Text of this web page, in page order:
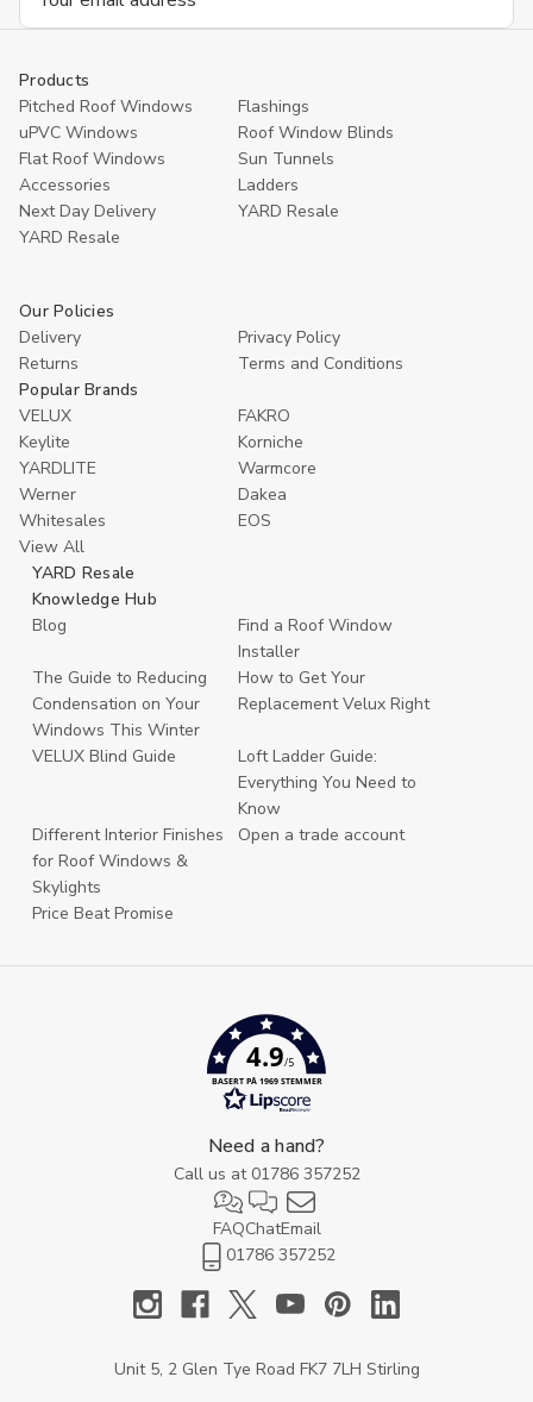
Address
Products
Pitched Roof Windows
Flashings
uPVC Windows
Roof Window Blinds
Flat Roof Windows
Sun Tunnels
Accessories
Ladders
Next Day Delivery
YARD Resale
YARD Resaleㅤ
Our Policies
Delivery
Privacy Policy
Returns
Terms and Conditions
Popular Brands
VELUX
FAKRO
Keylite
Korniche
YARDLITE
Warmcore
Werner
Dakea
Whitesales
EOS
View All
YARD Resale
Knowledge Hub
Blog
Find a Roof Window
Installer
The Guide to Reducing
Condensation on Your
Windows This Winter
How to Get Your
Replacement Velux Right
VELUX Blind Guide
Loft Ladder Guide:
Everything You Need to
Know
Different Interior Finishes
for Roof Windows &
Skylights
Open a trade account
Price Beat Promise
4.9/5
BASERT PÅ 1969 STEMMER
Need a hand?
Call us at 01786 357252
FAQChatEmail
01786 357252
Unit 5, 2 Glen Tye Road FK7 7LH Stirling